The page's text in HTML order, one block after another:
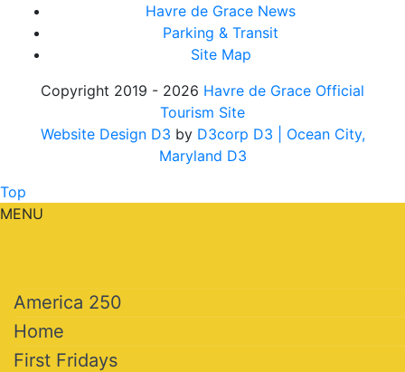
Havre de Grace News
Parking & Transit
Site Map
Copyright 2019 - 2026 Havre de Grace Official
Tourism Site
Website Design D3 by D3corp D3
| Ocean City,
Maryland D3
Top
MENU
America 250
Home
First Fridays